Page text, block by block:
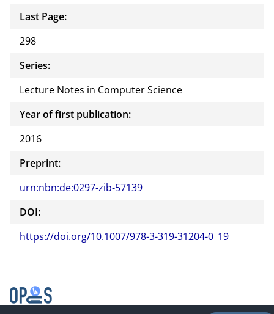
Last Page:
298
Series:
Lecture Notes in Computer Science
Year of first publication:
2016
Preprint:
urn:nbn:de:0297-zib-57139
DOI:
https://doi.org/10.1007/978-3-319-31204-0_19